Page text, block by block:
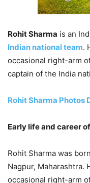
Rohit Sharma is an
Indian national team.
occasional right-arm
captain of the India
Rohit Sharma Photos
Early life and career
Rohit Sharma was
Nagpur, Maharashtra.
occasional right-arm